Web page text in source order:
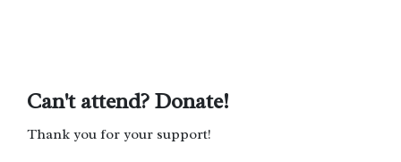
Can't attend? Donate!
Thank you for your support!